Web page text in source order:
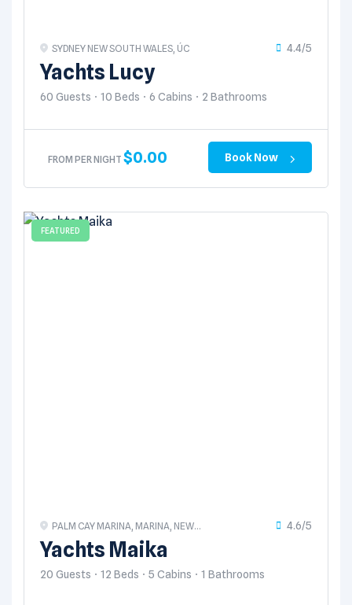
SYDNEY NEW SOUTH WALES, ÚC 4.4/5
Yachts Lucy
60 Guests 10 Beds 6 Cabins 2 Bathrooms
FROM PER NIGHT $0.00 Book Now
FEATURED
PALM CAY MARINA, MARINA, NEW
PROVIDENCE, THE BAHAMAS
4.6/5
Yachts Maika
20 Guests 12 Beds 5 Cabins 1 Bathrooms